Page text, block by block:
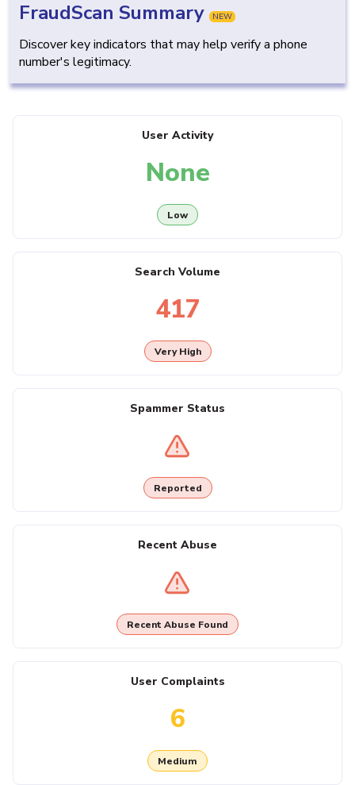
FraudScan Summary NEW
Discover key indicators that may help verify a phone
number's legitimacy.
User Activity
None
Low
Search Volume
417
Very High
Spammer Status
Reported
Recent Abuse
Recent Abuse Found
User Complaints
6
Medium